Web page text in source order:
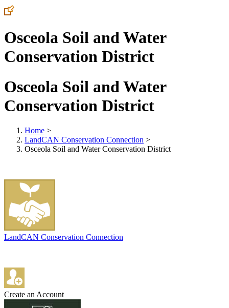
Osceola Soil and Water
Conservation District
Osceola Soil and Water
Conservation District
Home >
LandCAN Conservation Connection >
Osceola Soil and Water Conservation District
LandCAN Conservation Connection
Create an Account